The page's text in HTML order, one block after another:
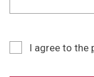
I agree to the